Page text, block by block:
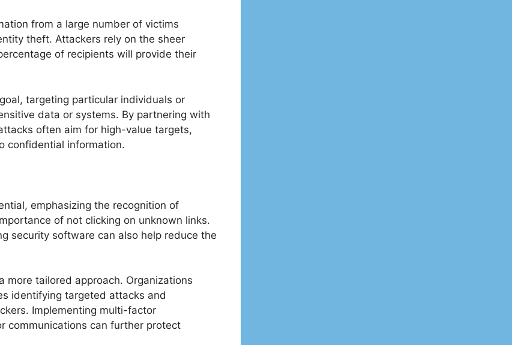
from a large number of victims
theft. Attackers rely on the sheer
of recipients will provide their
targeting particular individuals or
data or systems. By partnering with
often aim for high-value targets,
confidential information.
emphasizing the recognition of
of not clicking on unknown links.
security software can also help reduce the
more tailored approach. Organizations
identifying targeted attacks and
Implementing multi-factor
communications can further protect